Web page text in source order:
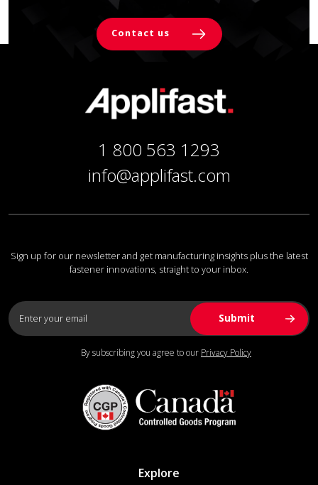
Contact us
1 800 563 1293
info@applifast.com
Sign up for our newsletter and get manufacturing insights plus the latest
fastener innovations, straight to your inbox.
By subscribing you agree to our Privacy Policy
Explore